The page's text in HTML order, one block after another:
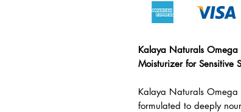
Kalaya Naturals Omega
Moisturizer for Sensitive
Kalaya Naturals Omega
formulated to deeply